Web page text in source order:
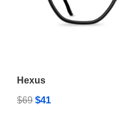
Hexus
$69 $41